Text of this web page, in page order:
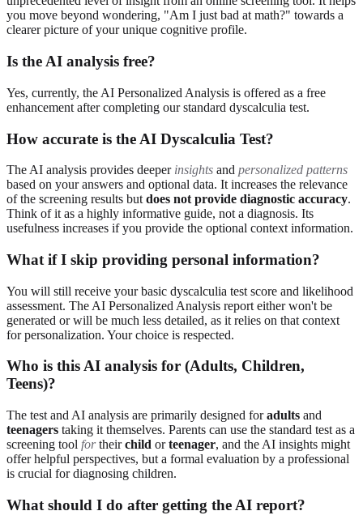
you move beyond wondering, "Am I just bad at math?" towards a
clearer picture of your unique cognitive profile.
Is the AI analysis free?
Yes, currently, the AI Personalized Analysis is offered as a free
enhancement after completing our standard dyscalculia test.
How accurate is the AI Dyscalculia Test?
The AI analysis provides deeper insights and personalized patterns
based on your answers and optional data. It increases the relevance
of the screening results but does not provide diagnostic accuracy.
Think of it as a highly informative guide, not a diagnosis. Its
usefulness increases if you provide the optional context information.
What if I skip providing personal information?
You will still receive your basic dyscalculia test score and likelihood
assessment. The AI Personalized Analysis report either won't be
generated or will be much less detailed, as it relies on that context
for personalization. Your choice is respected.
Who is this AI analysis for (Adults, Children,
Teens)?
The test and AI analysis are primarily designed foradults and
teenagers taking it themselves. Parents can use the standard test as a
screening tool fortheirchild orteenager, and the AI insights might
offer helpful perspectives, but a formal evaluation by a professional
is crucial for diagnosing children.
What should I do after getting the AI report?